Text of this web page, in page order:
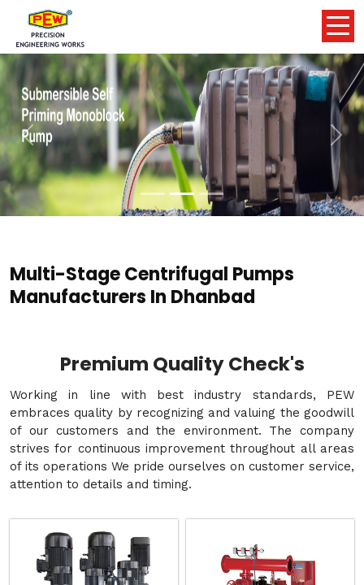
Previous Next
Multi-Stage Centrifugal Pumps
Manufacturers In Dhanbad
Premium Quality Check's
Working in line with best industry standards, PEW
embraces quality by recognizing and valuing the goodwill
of our customers and the environment. The company
strives for continuous improvement throughout all areas
of its operations We pride ourselves on customer service,
attention to details and timing.